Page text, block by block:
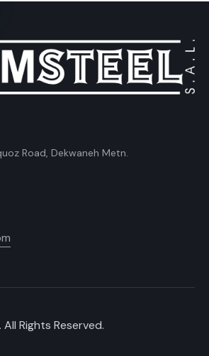
Road, Dekwaneh Metn.
Rights Reserved.